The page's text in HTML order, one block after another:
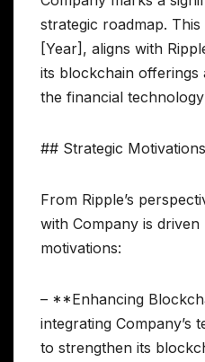
strategic roadmap.
[Year], aligns with
its blockchain offerings
the financial
## Strategic Motivations
From Ripple’s
with Company is
motivations:
– **Enhancing
integrating Company’s
to strengthen its